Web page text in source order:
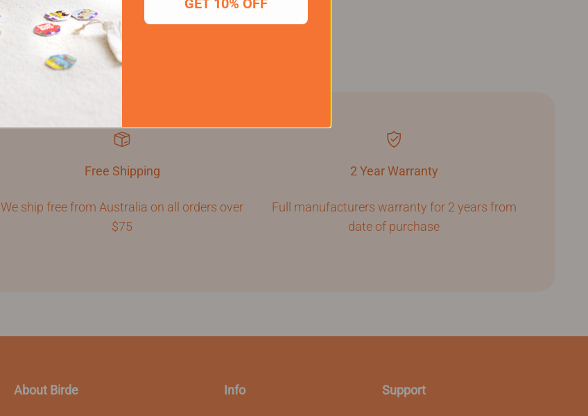
Free Shipping
We ship free from Australia on all orders over
$75
2 Year Warranty
Full manufacturers warranty for 2 years from
date of purchase
About Birde Info Support
GET 10% OFF